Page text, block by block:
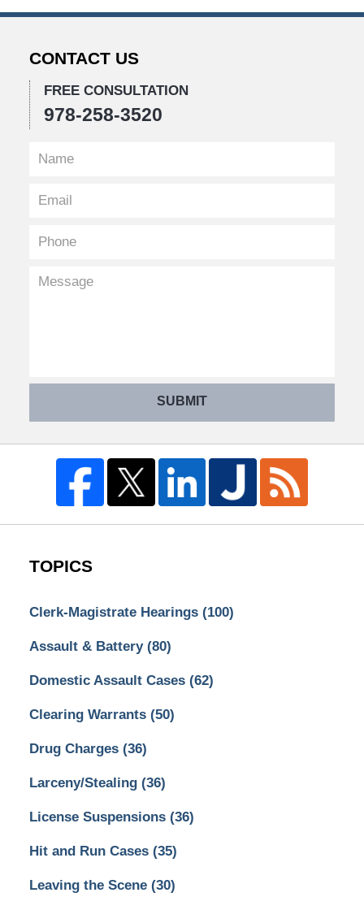
CONTACT US
FREE CONSULTATION
978-258-3520
SUBMIT
TOPICS
Clerk-Magistrate Hearings (100)
Assault & Battery (80)
Domestic Assault Cases (62)
Clearing Warrants (50)
Drug Charges (36)
Larceny/Stealing (36)
License Suspensions (36)
Hit and Run Cases (35)
Leaving the Scene (30)